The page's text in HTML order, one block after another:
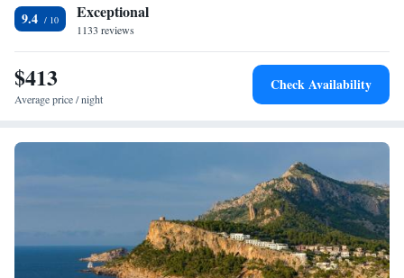
9.4 Exceptional
1133 reviews
$413
Average price / night
Check Availability